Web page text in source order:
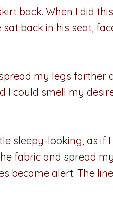
back. When I did
back in his seat,
my legs farther
I could smell my
sleepy-looking, as if
fabric and spread
became alert. The